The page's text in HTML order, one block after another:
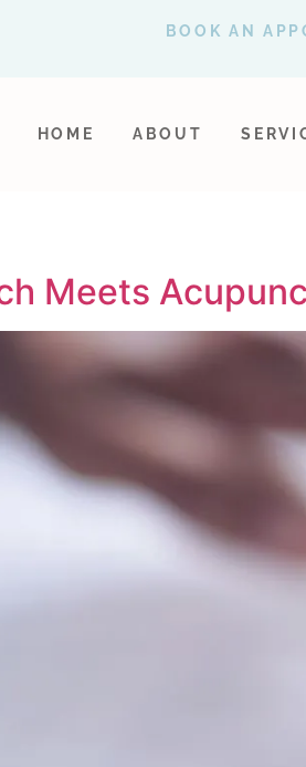
BOOK AN
HOME ABOUT
Meets